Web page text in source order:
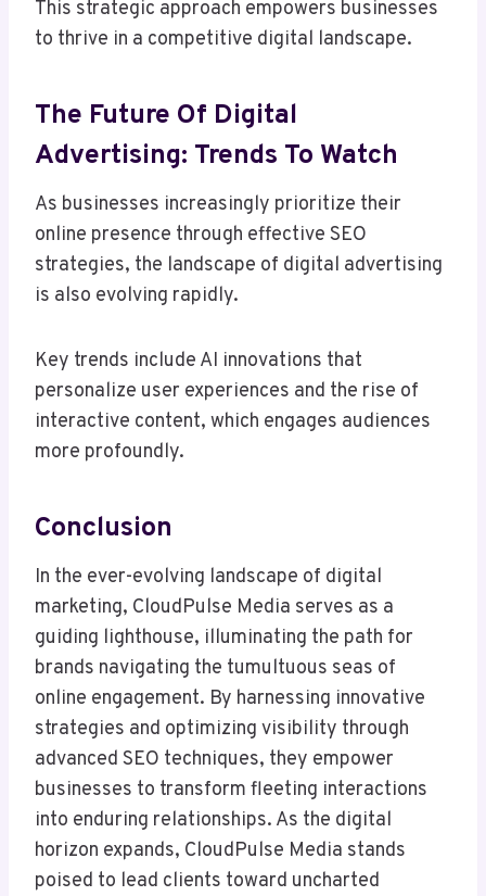
This strategic approach empowers businesses
to thrive in a competitive digital landscape.
The Future Of Digital
Advertising: Trends To Watch
As businesses increasingly prioritize their
online presence through effective SEO
strategies, the landscape of digital advertising
is also evolving rapidly.
Key trends include AI innovations that
personalize user experiences and the rise of
interactive content, which engages audiences
more profoundly.
Conclusion
In the ever-evolving landscape of digital
marketing, CloudPulse Media serves as a
guiding lighthouse, illuminating the path for
brands navigating the tumultuous seas of
online engagement. By harnessing innovative
strategies and optimizing visibility through
advanced SEO techniques, they empower
businesses to transform fleeting interactions
into enduring relationships. As the digital
horizon expands, CloudPulse Media stands
poised to lead clients toward uncharted